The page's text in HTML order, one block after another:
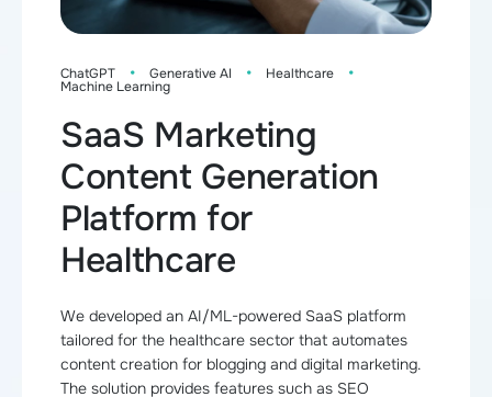
ChatGPT · Generative AI · Healthcare ·
Machine Learning
SaaS Marketing
Content Generation
Platform for
Healthcare
We developed an AI/ML-powered SaaS platform
tailored for the healthcare sector that automates
content creation for blogging and digital marketing.
The solution provides features such as SEO